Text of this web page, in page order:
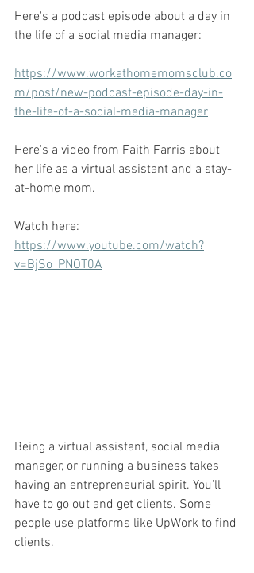
Here's a podcast episode about a day in
the life of a social media manager:
https://www.workathomemomsclub.co
m/post/new-podcast-episode-day-in-
the-life-of-a-social-media-manager
Here's a video from Faith Farris about
her life as a virtual assistant and a stay-
at-home mom.
Watch here:
https://www.youtube.com/watch?
v=BjSo_PNOT0A
Being a virtual assistant, social media
manager, or running a business takes
having an entrepreneurial spirit. You'll
have to go out and get clients. Some
people use platforms like UpWork to find
clients.